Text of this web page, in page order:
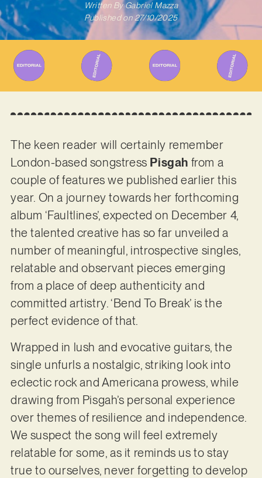
Written ByGabriel Mazza
Published on 27/10/2025
The keen reader will certainly remember
London-based songstress Pisgah from a
couple of features we published earlier this
year. On a journey towards her forthcoming
album ‘Faultlines’, expected on December 4,
the talented creative has so far unveiled a
number of meaningful, introspective singles,
relatable and observant pieces emerging
from a place of deep authenticity and
committed artistry. ‘Bend To Break’ is the
perfect evidence of that.
Wrapped in lush and evocative guitars, the
single unfurls a nostalgic, striking look into
eclectic rock and Americana prowess, while
drawing from Pisgah’s personal experience
over themes of resilience and independence.
We suspect the song will feel extremely
relatable for some, as it reminds us to stay
true to ourselves, never forgetting to develop